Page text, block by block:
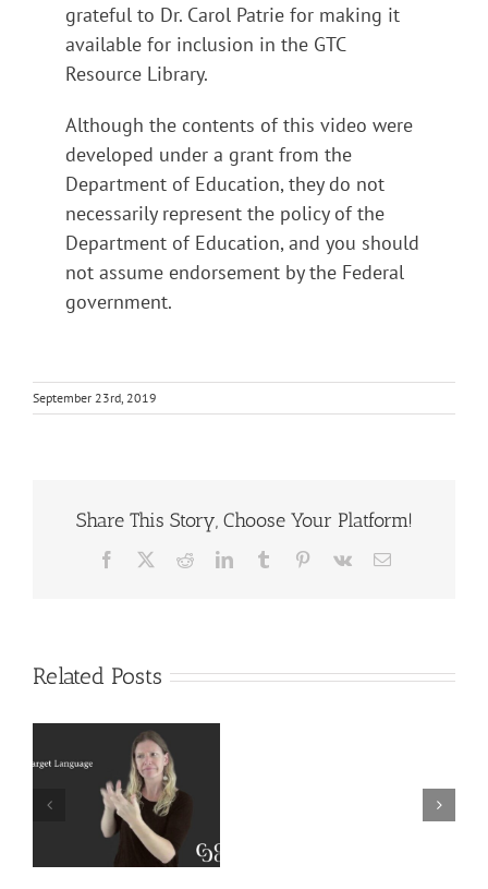
grateful to Dr. Carol Patrie for making it
available for inclusion in the GTC
Resource Library.
Although the contents of this video were
developed under a grant from the
Department of Education, they do not
necessarily represent the policy of the
Department of Education, and you should
not assume endorsement by the Federal
government.
September 23rd, 2019
Share This Story, Choose Your Platform!
Facebook RedditLinkedInTumblr Pinterest
Vk Email
Related Posts
Interpreter
Resources
Extralinguistic
Knowledge for